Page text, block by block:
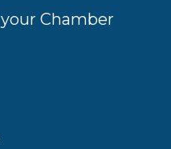
Chamber